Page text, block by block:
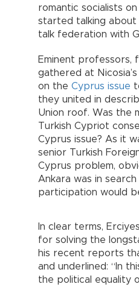
romantic socialists
started talking about
talk federation with
Eminent professors,
gathered at
on the Cyprus issue
they united in
Union roof. Was the
Turkish Cypriot
Cyprus issue? As it
senior Turkish
Cyprus problem,
Ankara was in
participation would
In clear terms,
for solving the
his recent reports
and underlined: “In
the political equality